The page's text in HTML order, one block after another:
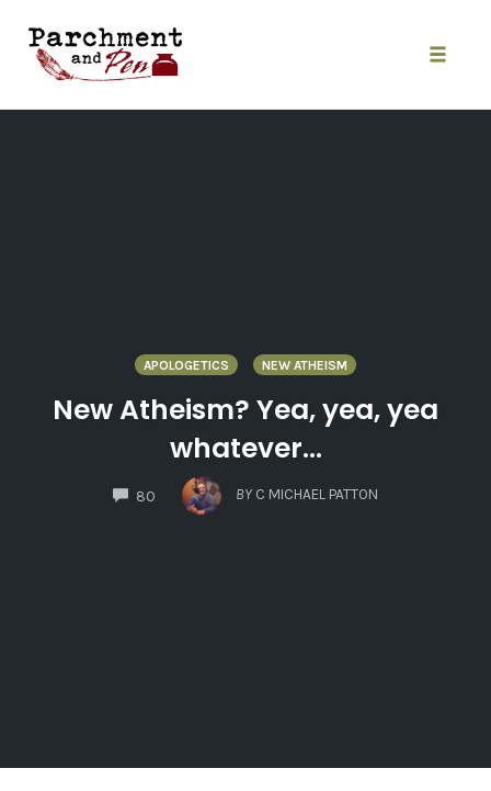
content
APOLOGETICS NEW ATHEISM
New Atheism? Yea, yea, yea
whatever…
80
COMMENTS
BY C MICHAEL PATTON